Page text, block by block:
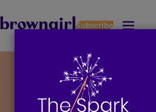
J
Subscribe